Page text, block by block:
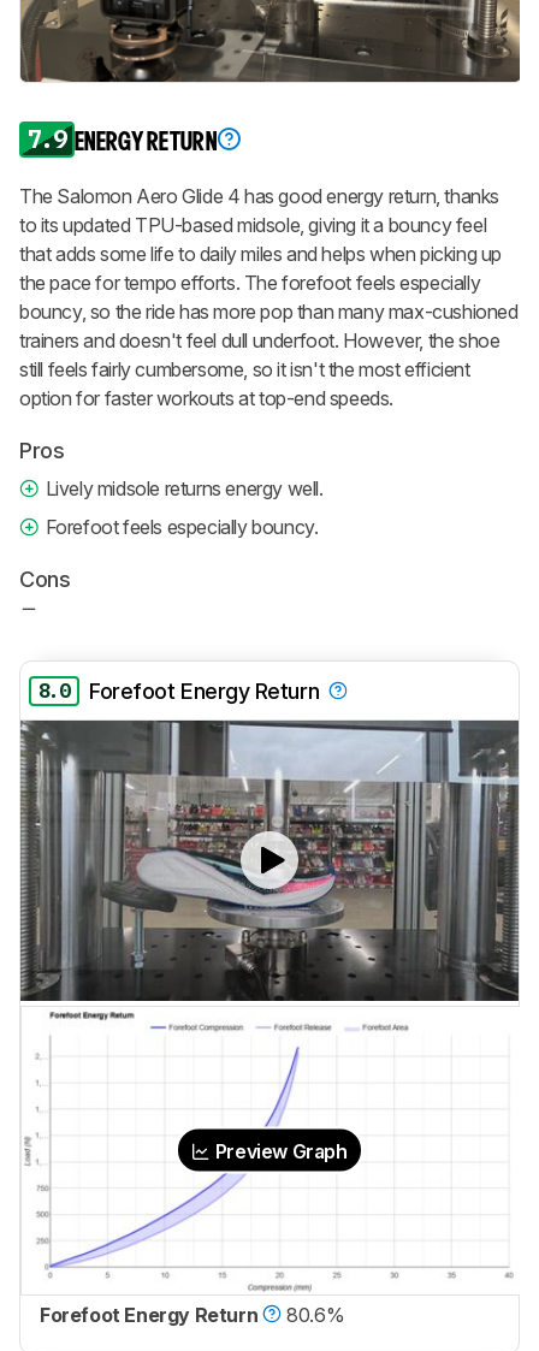
7.9 ENERGY RETURN
The Salomon Aero Glide 4 has good energy return, thanks
to its updated TPU-based midsole, giving it a bouncy feel
that adds some life to daily miles and helps when picking up
the pace for tempo efforts. The forefoot feels especially
bouncy, so the ride has more pop than many max-cushioned
trainers and doesn't feel dull underfoot. However, the shoe
still feels fairly cumbersome, so it isn't the most efficient
option for faster workouts at top-end speeds.
Pros
Lively midsole returns energy well.
Forefoot feels especially bouncy.
Cons
8.0 Forefoot Energy Return
Preview Graph
Forefoot Energy Return 80.6%